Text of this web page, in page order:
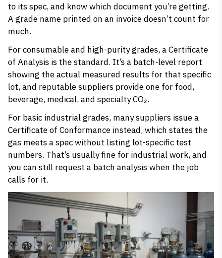
to its spec, and know which document you’re getting.
A grade name printed on an invoice doesn’t count for
much.
For consumable and high-purity grades, a Certificate
of Analysis is the standard. It’s a batch-level report
showing the actual measured results for that specific
lot, and reputable suppliers provide one for food,
beverage, medical, and specialty CO₂.
For basic industrial grades, many suppliers issue a
Certificate of Conformance instead, which states the
gas meets a spec without listing lot-specific test
numbers. That’s usually fine for industrial work, and
you can still request a batch analysis when the job
calls for it.